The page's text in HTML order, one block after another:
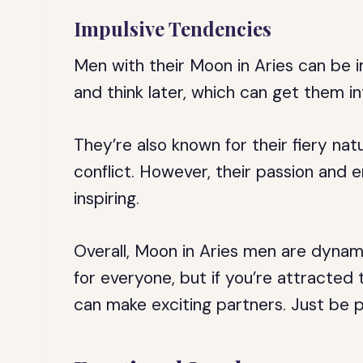
Impulsive Tendencies
Men with their Moon in Aries can
and think later, which can get them
They’re also known for their fiery
conflict. However, their passion and
inspiring.
Overall, Moon in Aries men are
for everyone, but if you’re
can make exciting partners. Just be